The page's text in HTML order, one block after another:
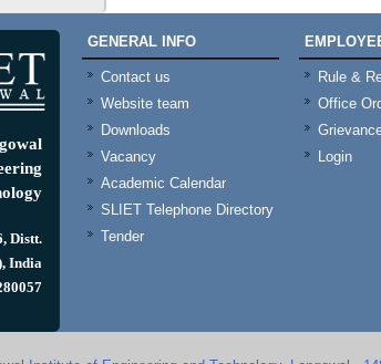
Distt.
India
GENERAL INFO
Contact us
Website team
Downloads
Vacancy
Academic Calendar
SLIET Telephone Directory
Tender
Rule &
Office
Login